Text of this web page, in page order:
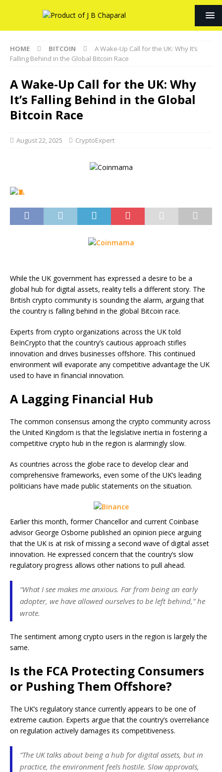
HOME BITCOIN
A Wake-Up Call for the UK: Why It’s
Falling Behind in the Global Bitcoin Race
A Wake-Up Call for the UK: Why
It’s Falling Behind in the Global
Bitcoin Race
August 22, 2025 CryptoExpert
While the UK government has expressed a desire to be a
global hub for digital assets, reality tells a different story. The
British crypto community is sounding the alarm, arguing that
the country is falling behind in the global Bitcoin race.
Experts from crypto organizations across the UK told
BeInCrypto that the country’s cautious approach stifles
innovation and drives businesses offshore. This continued
environment will evaporate any competitive advantage the UK
used to have in financial innovation.
A Lagging Financial Hub
The common consensus among the crypto community across
the United Kingdom is that the legislative inertia in fostering a
competitive crypto hub in the region is alarmingly slow.
As countries across the globe race to develop clear and
comprehensive frameworks, even some of the UK’s leading
politicians have made public statements on the situation.
Earlier this month, former Chancellor and current Coinbase
advisor George Osborne published an opinion piece arguing
that the UK is at risk of missing a second wave of digital asset
innovation. He expressed concern that the country’s slow
regulatory progress allows other nations to pull ahead.
“What I see makes me anxious. Far from being an early
adopter, we have allowed ourselves to be left behind,” he
wrote.
The sentiment among crypto users in the region is largely the
same.
Is the FCA Protecting Consumers
or Pushing Them Offshore?
The UK’s regulatory stance currently appears to be one of
extreme caution. Experts argue that the country’s overreliance
on regulation actively damages its competitiveness.
“The UK talks about being a hub for digital assets, but in
practice, the environment feels hostile. Slow approvals,